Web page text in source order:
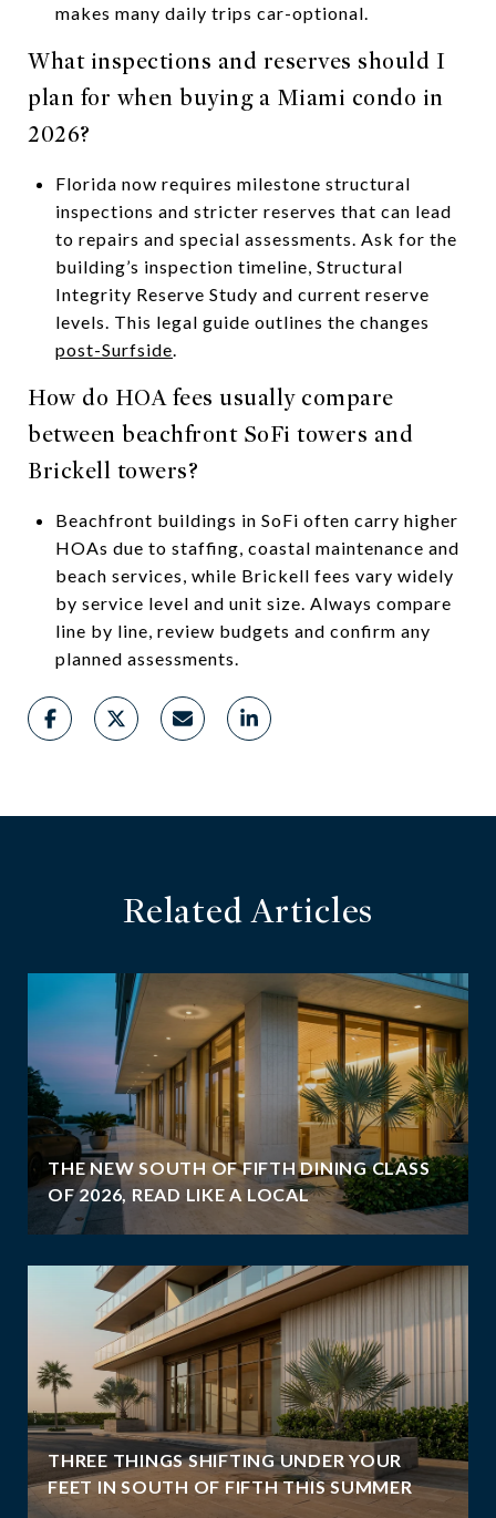
makes many daily trips car-optional.
What inspections and reserves should I
plan for when buying a Miami condo in
2026?
Florida now requires milestone structural
inspections and stricter reserves that can lead
to repairs and special assessments. Ask for the
building’s inspection timeline, Structural
Integrity Reserve Study and current reserve
levels. This legal guide outlines the changes
post-Surfside.
How do HOA fees usually compare
between beachfront SoFi towers and
Brickell towers?
Beachfront buildings in SoFi often carry higher
HOAs due to staffing, coastal maintenance and
beach services, while Brickell fees vary widely
by service level and unit size. Always compare
line by line, review budgets and confirm any
planned assessments.
Related Articles
THE NEW SOUTH OF FIFTH DINING CLASS
OF 2026, READ LIKE A LOCAL
THREE THINGS SHIFTING UNDER YOUR
FEET IN SOUTH OF FIFTH THIS SUMMER